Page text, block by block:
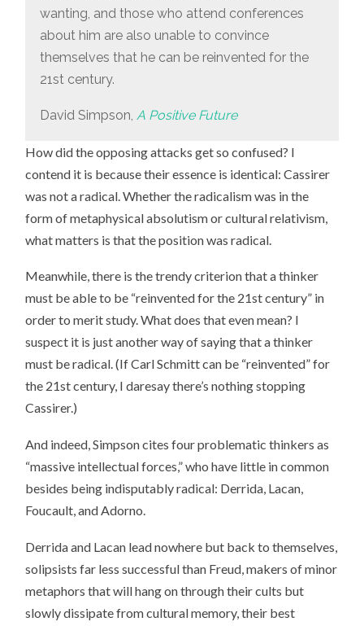
wanting, and those who attend conferences
about him are also unable to convince
themselves that he can be reinvented for the
21st century.
David Simpson, A Positive Future
How did the opposing attacks get so confused? I
contend it is because their essence is identical: Cassirer
was not a radical. Whether the radicalism was in the
form of metaphysical absolutism or cultural relativism,
what matters is that the position was radical.
Meanwhile, there is the trendy criterion that a thinker
must be able to be “reinvented for the 21st century” in
order to merit study. What does that even mean? I
suspect it is just another way of saying that a thinker
must be radical. (If Carl Schmitt can be “reinvented” for
the 21st century, I daresay there’s nothing stopping
Cassirer.)
And indeed, Simpson cites four problematic thinkers as
“massive intellectual forces,” who have little in common
besides being indisputably radical: Derrida, Lacan,
Foucault, and Adorno.
Derrida and Lacan lead nowhere but back to themselves,
solipsists far less successful than Freud, makers of minor
metaphors that will hang on through their cults but
slowly dissipate from cultural memory, their best